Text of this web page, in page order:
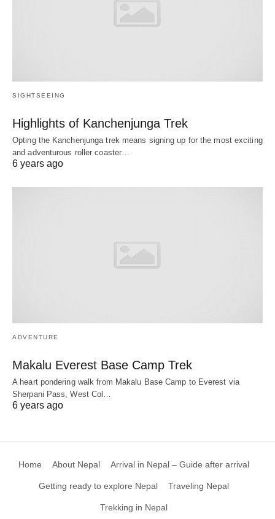
SIGHTSEEING
Highlights of Kanchenjunga Trek
Opting the Kanchenjunga trek means signing up for the most exciting
and adventurous roller coaster…
6 years ago
ADVENTURE
Makalu Everest Base Camp Trek
A heart pondering walk from Makalu Base Camp to Everest via
Sherpani Pass, West Col…
6 years ago
Home About Nepal Arrival in Nepal – Guide after arrival
Getting ready to explore Nepal Traveling Nepal
Trekking in Nepal